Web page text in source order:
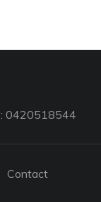
0420518544
Contact